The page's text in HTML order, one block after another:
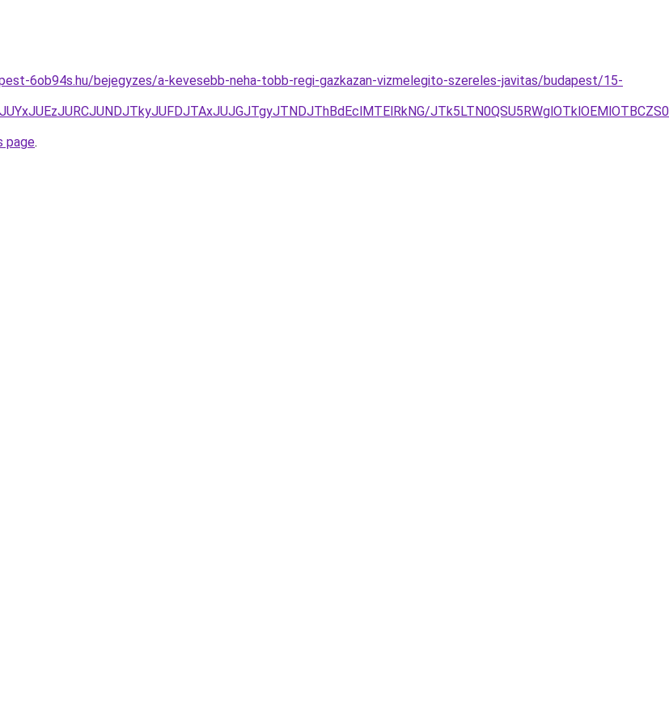
6ob94s.hu/bejegyzes/a-kevesebb-neha-tobb-regi-gazkazan-vizmelegito-szereles-javitas/budapest/15-
page.